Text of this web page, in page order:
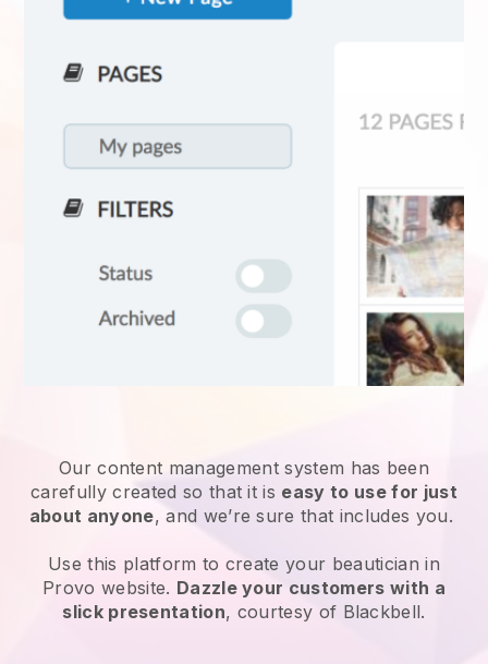
Our content management system has been
carefully created so that it is easy to use for just
about anyone, and we’re sure that includes you.
Use this platform to create your beautician in
Provo website. Dazzle your customers with a
slick presentation, courtesy of Blackbell.